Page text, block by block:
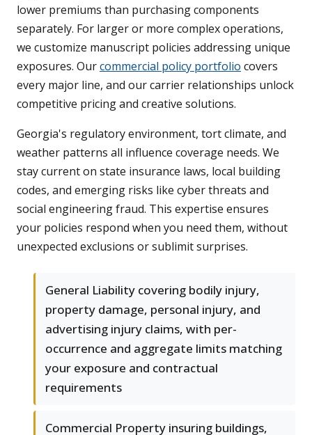
lower premiums than purchasing components
separately. For larger or more complex operations,
we customize manuscript policies addressing unique
exposures. Ourcommercial policy portfolio covers
every major line, and our carrier relationships unlock
competitive pricing and creative solutions.
Georgia's regulatory environment, tort climate, and
weather patterns all influence coverage needs. We
stay current on state insurance laws, local building
codes, and emerging risks like cyber threats and
social engineering fraud. This expertise ensures
your policies respond when you need them, without
unexpected exclusions or sublimit surprises.
General Liability covering bodily injury,
property damage, personal injury, and
advertising injury claims, with per-
occurrence and aggregate limits matching
your exposure and contractual
requirements
Commercial Property insuring buildings,